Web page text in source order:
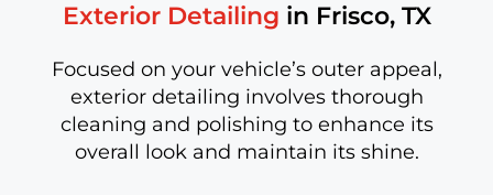
Exterior Detailing in Frisco, TX
Focused on your vehicle’s outer appeal,
exterior detailing involves thorough
cleaning and polishing to enhance its
overall look and maintain its shine.